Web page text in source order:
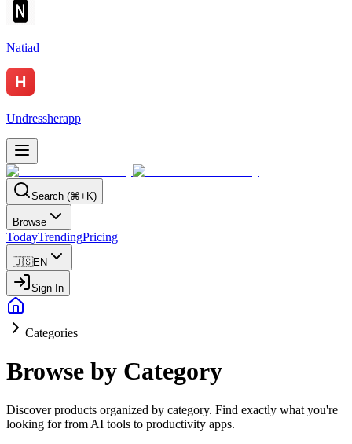
Natiad
Undressherapp
Search (⌘+K)
Browse
TodayTrendingPricing
🇺🇸EN
Sign In
Categories
Browse by Category
Discover products organized by category. Find exactly what you're
looking for from AI tools to productivity apps.